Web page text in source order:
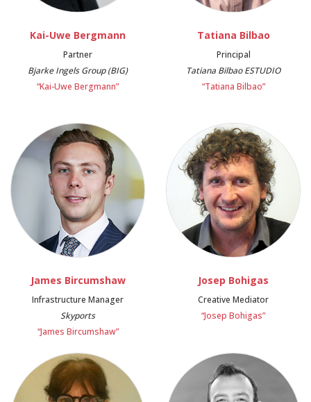
Kai-Uwe Bergmann
Partner
Bjarke Ingels Group (BIG)
“Kai-Uwe Bergmann”
Tatiana Bilbao
Principal
Tatiana Bilbao ESTUDIO
“Tatiana Bilbao”
James Bircumshaw
Infrastructure Manager
Skyports
“James Bircumshaw”
Josep Bohigas
Creative Mediator
“Josep Bohigas”